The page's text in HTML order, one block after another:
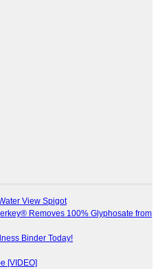
View Spigot
Removes 100% Glyphosate from
Binder Today!
[VIDEO]